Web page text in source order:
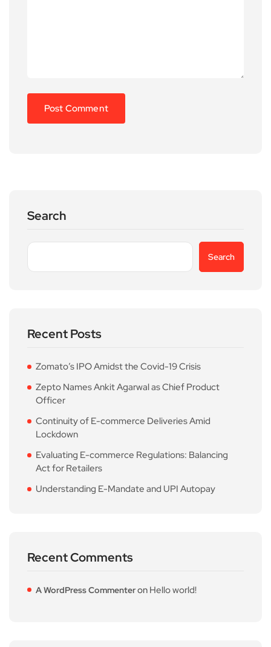
Search
Search
Recent Posts
Zomato’s IPO Amidst the Covid-19 Crisis
Zepto Names Ankit Agarwal as Chief Product
Officer
Continuity of E-commerce Deliveries Amid
Lockdown
Evaluating E-commerce Regulations: Balancing
Act for Retailers
Understanding E-Mandate and UPI Autopay
Recent Comments
A WordPress Commenteron Hello world!